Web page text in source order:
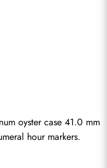
oyster case 41.0 mm
hour markers.